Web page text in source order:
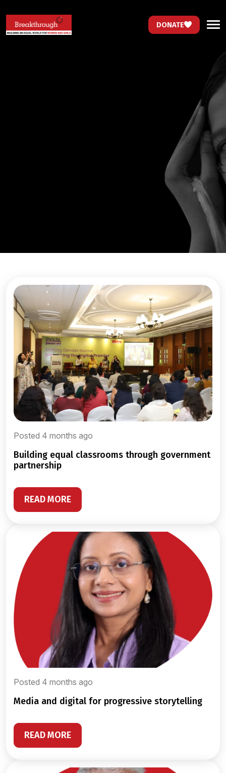
DONATE
Posted 4 months ago
building equal classrooms through government
partnership
READ MORE
Posted 4 months ago
media and digital for progressive storytelling
READ MORE